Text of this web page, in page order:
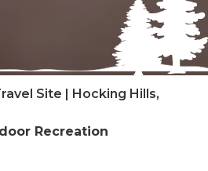
Site | Hocking Hills,
Recreation